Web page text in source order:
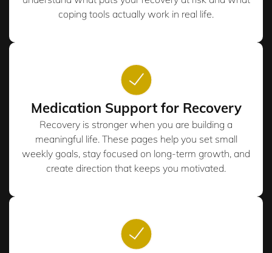
coping tools actually work in real life.
Medication Support for Recovery
Recovery is stronger when you are building a
meaningful life. These pages help you set small
weekly goals, stay focused on long-term growth, and
create direction that keeps you motivated.